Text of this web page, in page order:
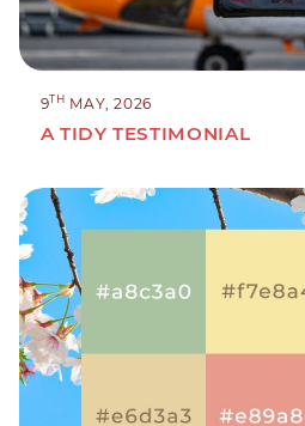
9TH MAY, 2026
A TIDY TESTIMONIAL